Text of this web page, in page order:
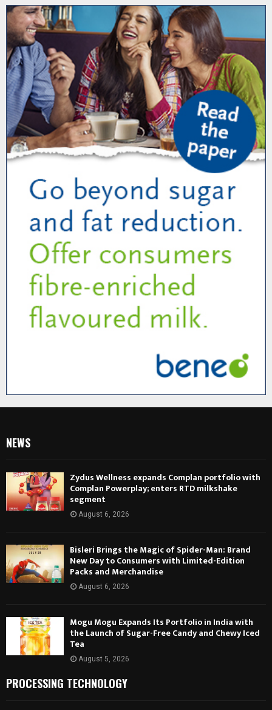
NEWS
Zydus Wellness expands Complan portfolio with
Complan Powerplay; enters RTD milkshake
segment
August 6, 2026
Bisleri Brings the Magic of Spider-Man: Brand
New Day to Consumers with Limited-Edition
Packs and Merchandise
August 6, 2026
Mogu Mogu Expands Its Portfolio in India with
the Launch of Sugar-Free Candy and Chewy Iced
Tea
August 5, 2026
PROCESSING TECHNOLOGY